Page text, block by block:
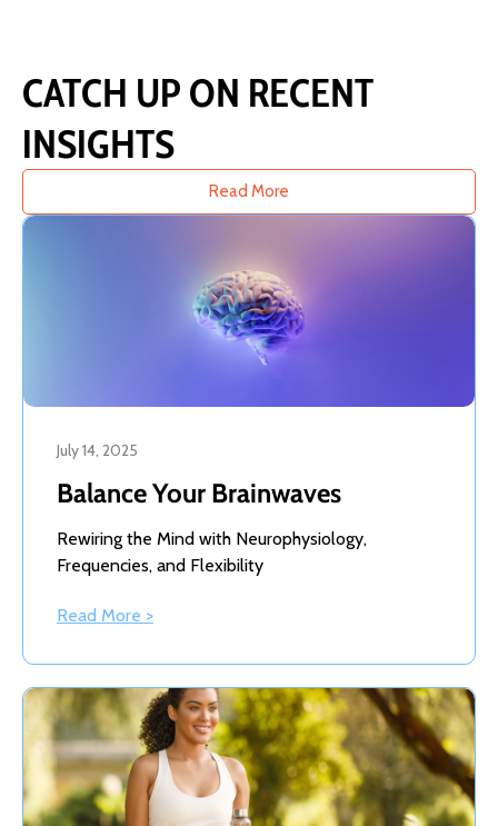
CATCH UP ON RECENT
INSIGHTS
Read More
Balance Your Brainwaves
July 14, 2025
Rewiring the Mind with Neurophysiology,
Frequencies, and Flexibility
Read More >